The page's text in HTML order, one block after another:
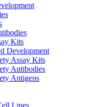
Kits
Development
Assay Kits
Antibodies
Antigens
Lines